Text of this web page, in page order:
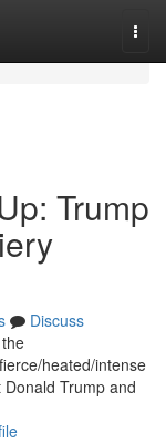
Trump
Discuss
heated/intense
Trump and